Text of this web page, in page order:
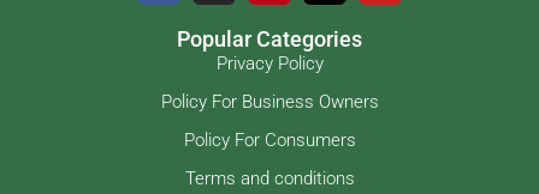
Popular Categories
Privacy Policy
Policy For Business Owners
Policy For Consumers
Terms and conditions